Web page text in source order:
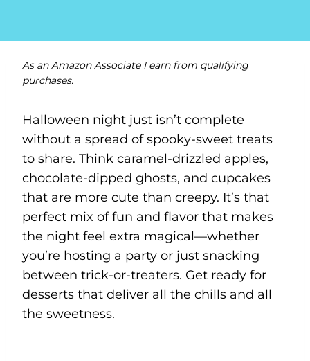
As an Amazon Associate I earn from qualifying
purchases.
Halloween night just isn’t complete
without a spread of spooky-sweet treats
to share. Think caramel-drizzled apples,
chocolate-dipped ghosts, and cupcakes
that are more cute than creepy. It’s that
perfect mix of fun and flavor that makes
the night feel extra magical—whether
you’re hosting a party or just snacking
between trick-or-treaters. Get ready for
desserts that deliver all the chills and all
the sweetness.